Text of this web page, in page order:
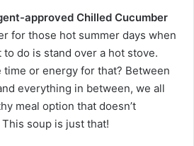
approved Chilled Cucumber
for those hot summer days when
do is stand over a hot stove.
time or energy for that? Between
everything in between, we all
meal option that doesn’t
soup is just that!